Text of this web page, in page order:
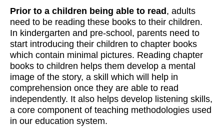
Prior to a children being able to read, adults
need to be reading these books to their children.
In kindergarten and pre-school, parents need to
start introducing their children to chapter books
which contain minimal pictures. Reading chapter
books to children helps them develop a mental
image of the story, a skill which will help in
comprehension once they are able to read
independently. It also helps develop listening skills,
a core component of teaching methodologies used
in our education system.